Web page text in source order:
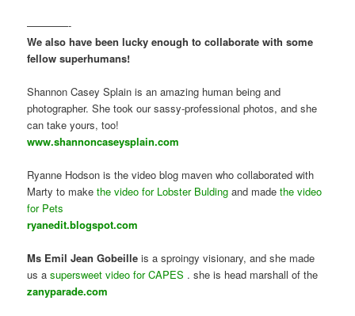
————-
We also have been lucky enough to collaborate with some
fellow superhumans!
Shannon Casey Splain is an amazing human being and
photographer. She took our sassy-professional photos, and she
can take yours, too!
www.shannoncaseysplain.com
Ryanne Hodson is the video blog maven who collaborated with
Marty to makethe video for Lobster Bulding and madethe video
for Pets
ryanedit.blogspot.com
Ms Emil Jean Gobeille is a sproingy visionary, and she made
us asupersweet video for CAPES . she is head marshall of the
zanyparade.com